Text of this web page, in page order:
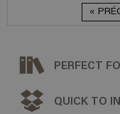
«
PERFECT
QUICK TO